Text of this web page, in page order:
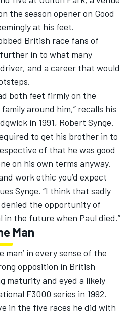
the season opener on Good
at his feet.
British race fans of
in to what many
and a career that would
both feet firmly on the
around him,” recalls his
in 1991, Robert Synge.
to get his brother in to
of that he was good
on his own terms anyway.
work ethic you’d expect
Synge. “I think that sadly
the opportunity of
in the future when Paul died.”
Man
man’ in every sense of the
opposition in British
maturity and eyed a likely
F3000 series in 1992.
in the five races he did with